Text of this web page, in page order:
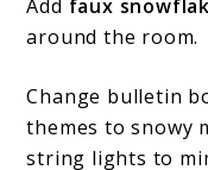
Add faux
around the room.
Change bulletin
themes to snowy
string lights to